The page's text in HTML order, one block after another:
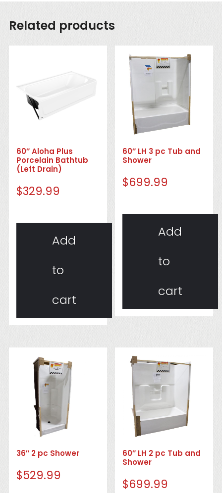
Related products
60″ Aloha Plus
Porcelain Bathtub
(Left Drain)
$329.99
Add
to
cart
60″ LH 3 pc Tub and
Shower
$699.99
Add
to
cart
36″ 2 pc Shower
$529.99
60″ LH 2 pc Tub and
Shower
$699.99